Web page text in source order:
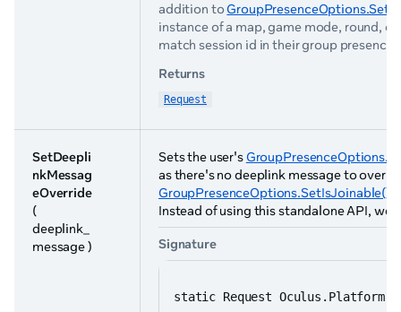
addition to
instance of a map, game mode, round,
match session id in their group
Returns
Request
SetDeepli
nkMessag
eOverride
(
deeplink_
message )
Sets the user's
as there's no deeplink message to
GroupPresenceOptions.SetIsJoinable()
Instead of using this standalone API,
Signature
static Request